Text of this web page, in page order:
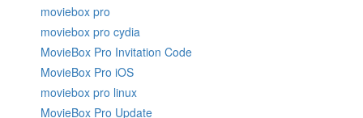
moviebox pro
moviebox pro cydia
MovieBox Pro Invitation Code
MovieBox Pro iOS
moviebox pro linux
MovieBox Pro Update